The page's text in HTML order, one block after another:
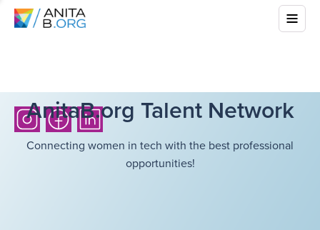
AnitaB.org Talent Network
Connecting women in tech with the best professional
opportunities!